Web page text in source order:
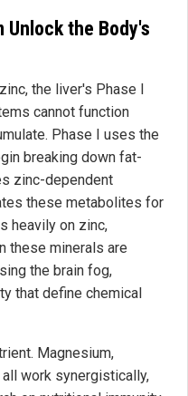
Unlock the Body's
the liver's Phase I
cannot function
Phase I uses the
breaking down fat-
zinc-dependent
these metabolites for
heavily on zinc,
these minerals are
the brain fog,
that define chemical
Magnesium,
work synergistically,